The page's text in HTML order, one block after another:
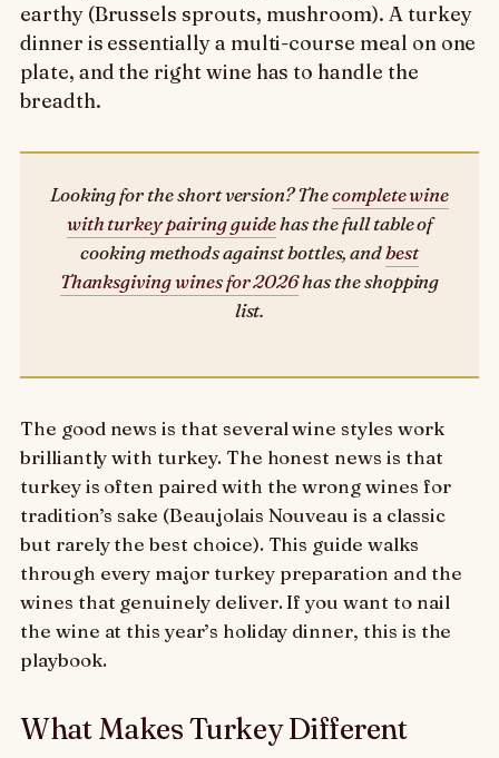
earthy (Brussels sprouts, mushroom). A turkey
dinner is essentially a multi-course meal on one
plate, and the right wine has to handle the
breadth.
Looking for the short version? Thecomplete wine
with turkey pairing guidehas the full table of
cooking methods against bottles, andbest
Thanksgiving wines for 2026has the shopping
list.
The good news is that several wine styles work
brilliantly with turkey. The honest news is that
turkey is often paired with the wrong wines for
tradition’s sake (Beaujolais Nouveau is a classic
but rarely the best choice). This guide walks
through every major turkey preparation and the
wines that genuinely deliver. If you want to nail
the wine at this year’s holiday dinner, this is the
playbook.
What Makes Turkey Different